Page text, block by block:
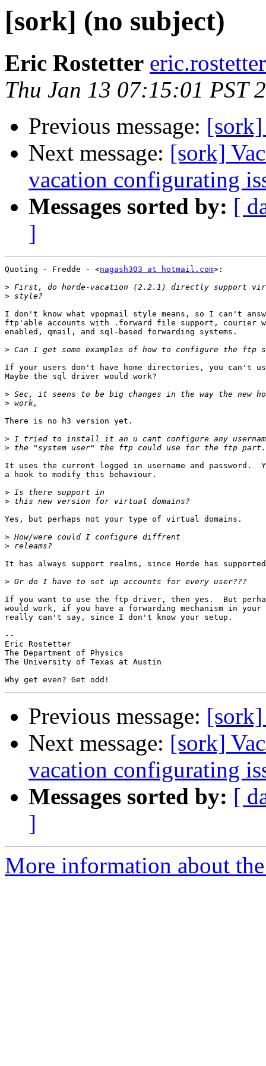
[sork] (no subject)
Eric Rostetter
Thu Jan 13 07:15:01 PST
Previous message:
Next message: [sork]
vacation configurating
Messages sorted by: [
]
Quoting - Fredde - <nagash303 at hotmail.com>:
>
>
I don't know what vpopmail style means, so I can't
ftp'able accounts with .forward file support, courier
enabled, qmail, and sql-based forwarding systems.
>
If your users don't have home directories, you can't
Maybe the sql driver would work?
>
>
There is no h3 version yet.
>
>
It uses the current logged in username and password.
a hook to modify this behaviour.
>
>
Yes, but perhaps not your type of virtual domains.
>
>
It has always support realms, since Horde has
>
If you want to use the ftp driver, then yes.  But
would work, if you have a forwarding mechanism in
really can't say, since I don't know your setup.
--
Eric Rostetter
The Department of Physics
The University of Texas at Austin
Previous message:
Next message: [sork]
vacation configurating
Messages sorted by: [
]
More information about